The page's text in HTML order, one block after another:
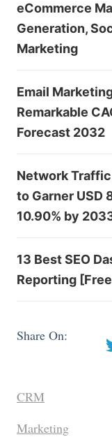
eCommerce
Generation,
Marketing
Email
Remarkable
Forecast 2032
Network
to Garner USD
10.90% by
13 Best SEO
Reporting
Share On:
CRM
Marketing